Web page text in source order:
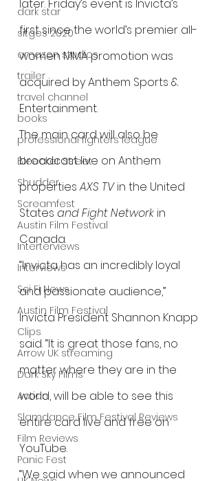
dark star
sitges 2020
amazon studios
trailer
travel channel
books
professional fighters league
Bleecker Street
Shudder
Screamfest
Austin Film Festival
Interterviews
Interviews
Sci Fi News
Austin Film Festival
Clips
Arrow UK streaming
Dark Sky Films
Action
Slamdance Film Festival Reviews
Film Reviews
Panic Fest
later. Friday’s event is Invicta’s
first since the world’s premier all-
women MMA promotion was
acquired by Anthem Sports &
Entertainment.
The main card will also be
broadcast live on Anthem
properties AXS TV in the United
States and Fight Network in
Canada.
“Invicta has an incredibly loyal
and passionate audience,”
Invicta President Shannon Knapp
said. “It is great those fans, no
matter where they are in the
world, will be able to see this
entire card live and free on
YouTube.
“We said when we announced